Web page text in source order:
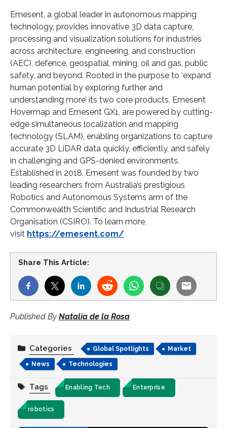
Emesent, a global leader in autonomous mapping
technology, provides innovative 3D data capture,
processing and visualization solutions for industries
across architecture, engineering, and construction
(AEC), defence, geospatial, mining, oil and gas, public
safety, and beyond. Rooted in the purpose to ‘expand
human potential by exploring further and
understanding more’ its two core products, Emesent
Hovermap and Emesent GX1, are powered by cutting-
edge simultaneous localization and mapping
technology (SLAM), enabling organizations to capture
accurate 3D LiDAR data quickly, efficiently, and safely
in challenging and GPS-denied environments.
Established in 2018, Emesent was founded by two
leading researchers from Australia’s prestigious
Robotics and Autonomous Systems arm of the
Commonwealth Scientific and Industrial Research
Organisation (CSIRO). To learn more,
visit https://emesent.com/
Share This Article:
Published By Natalia de la Rosa
Categories Global Spotlights Market
News Technologies
Tags Enabling Tech Enterprise
robotics